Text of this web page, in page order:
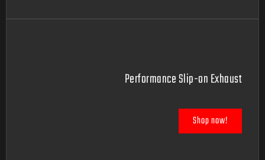
Performance Slip-on Exhaust
Shop now!